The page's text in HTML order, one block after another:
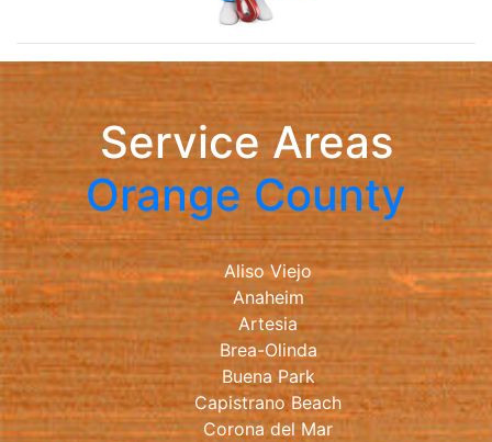
Service Areas
Orange County
Aliso Viejo
Anaheim
Artesia
Brea-Olinda
Buena Park
Capistrano Beach
Corona del Mar